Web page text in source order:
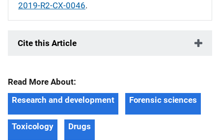
2019-R2-CX-0046.
Cite this Article
Read More About:
Research and development
Forensic sciences
Toxicology Drugs